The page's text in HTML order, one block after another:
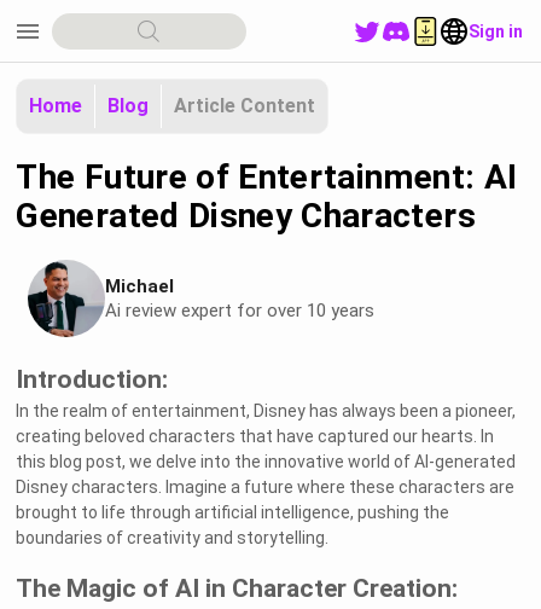
menu Sign in
Home Blog Article Content
The Future of Entertainment: AI
Generated Disney Characters
Michael
Ai review expert for over 10 years
Introduction:
In the realm of entertainment, Disney has always been a pioneer,
creating beloved characters that have captured our hearts. In
this blog post, we delve into the innovative world of AI-generated
Disney characters. Imagine a future where these characters are
brought to life through artificial intelligence, pushing the
boundaries of creativity and storytelling.
The Magic of AI in Character Creation: